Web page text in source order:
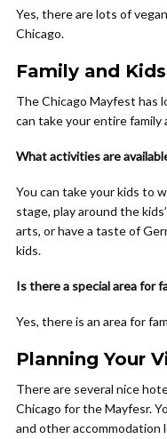
Yes, there are lots of
Chicago.
Family and
The Chicago Mayfest has
can take your entire
What activities are
You can take your kids to
stage, play around the
arts, or have a taste of
kids.
Is there a special area for
Yes, there is an area for
Planning Your
There are several nice
Chicago for the Mayfesr.
and other accommodation